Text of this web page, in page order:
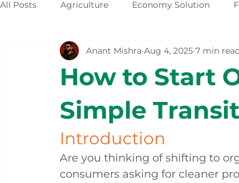
All Posts Agriculture Economy Solution
How to Start
Simple
Anant Mishra Aug 4, 2025 7 min read
Introduction
Are you thinking of shifting to
consumers asking for cleaner